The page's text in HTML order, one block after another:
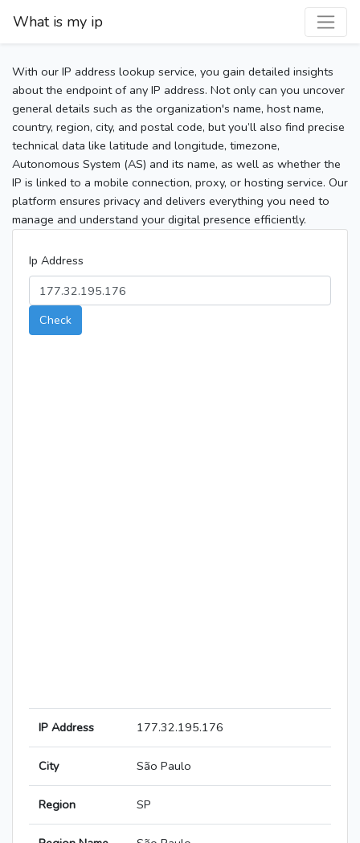
What is my ip
With our IP address lookup service, you gain detailed insights
about the endpoint of any IP address. Not only can you uncover
general details such as the organization's name, host name,
country, region, city, and postal code, but you’ll also find precise
technical data like latitude and longitude, timezone,
Autonomous System (AS) and its name, as well as whether the
IP is linked to a mobile connection, proxy, or hosting service. Our
platform ensures privacy and delivers everything you need to
manage and understand your digital presence efficiently.
Ip Address
Check
IP Address 177.32.195.176
City São Paulo
Region SP